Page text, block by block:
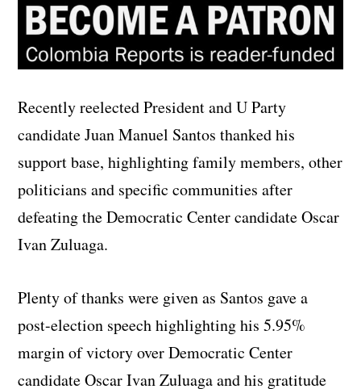
Recently reelected President and U Party
candidate Juan Manuel Santos thanked his
support base, highlighting family members, other
politicians and specific communities after
defeating the Democratic Center candidate Oscar
Ivan Zuluaga.
Plenty of thanks were given as Santos gave a
post-election speech highlighting his 5.95%
margin of victory over Democratic Center
candidate Oscar Ivan Zuluaga and his gratitude